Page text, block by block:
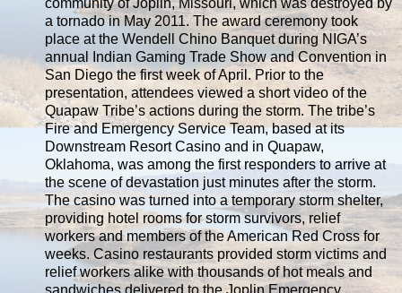
a tornado in May 2011. The award ceremony took
place at the Wendell Chino Banquet during NIGA’s
annual Indian Gaming Trade Show and Convention in
San Diego the first week of April. Prior to the
presentation, attendees viewed a short video of the
Quapaw Tribe’s actions during the storm. The tribe’s
Fire and Emergency Service Team, based at its
Downstream Resort Casino and in Quapaw,
Oklahoma, was among the first responders to arrive at
the scene of devastation just minutes after the storm.
The casino was turned into a temporary storm shelter,
providing hotel rooms for storm survivors, relief
workers and members of the American Red Cross for
weeks. Casino restaurants provided storm victims and
relief workers alike with thousands of hot meals and
sandwiches delivered to the Joplin Emergency